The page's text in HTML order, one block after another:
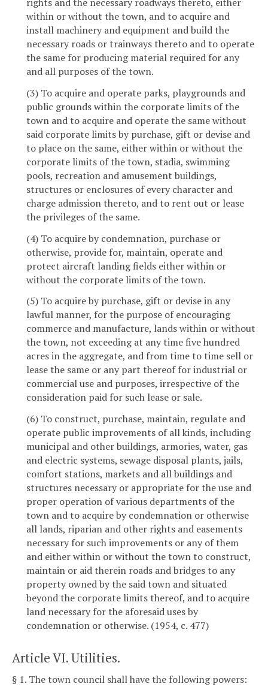
within or without the town, and to acquire and
install machinery and equipment and build the
necessary roads or trainways thereto and to operate
the same for producing material required for any
and all purposes of the town.
(3) To acquire and operate parks, playgrounds and
public grounds within the corporate limits of the
town and to acquire and operate the same without
said corporate limits by purchase, gift or devise and
to place on the same, either within or without the
corporate limits of the town, stadia, swimming
pools, recreation and amusement buildings,
structures or enclosures of every character and
charge admission thereto, and to rent out or lease
the privileges of the same.
(4) To acquire by condemnation, purchase or
otherwise, provide for, maintain, operate and
protect aircraft landing fields either within or
without the corporate limits of the town.
(5) To acquire by purchase, gift or devise in any
lawful manner, for the purpose of encouraging
commerce and manufacture, lands within or without
the town, not exceeding at any time five hundred
acres in the aggregate, and from time to time sell or
lease the same or any part thereof for industrial or
commercial use and purposes, irrespective of the
consideration paid for such lease or sale.
(6) To construct, purchase, maintain, regulate and
operate public improvements of all kinds, including
municipal and other buildings, armories, water, gas
and electric systems, sewage disposal plants, jails,
comfort stations, markets and all buildings and
structures necessary or appropriate for the use and
proper operation of various departments of the
town and to acquire by condemnation or otherwise
all lands, riparian and other rights and easements
necessary for such improvements or any of them
and either within or without the town to construct,
maintain or aid therein roads and bridges to any
property owned by the said town and situated
beyond the corporate limits thereof, and to acquire
land necessary for the aforesaid uses by
condemnation or otherwise. (1954, c. 477)
Article VI. Utilities.
§ 1. The town council shall have the following powers: